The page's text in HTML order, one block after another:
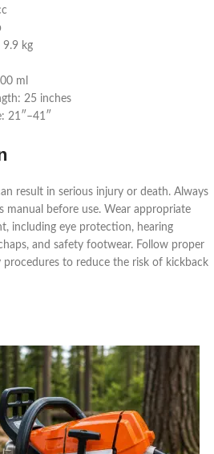
9.9 kg
ml
25 inches
21″–41″
result in serious injury or death. Always
manual before use. Wear appropriate
including eye protection, hearing
and safety footwear. Follow proper
to reduce the risk of kickback